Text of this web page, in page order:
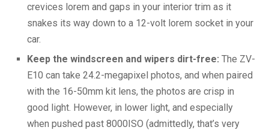
crevices lorem and gaps in your interior trim as it
snakes its way down to a 12-volt lorem socket in your
car.
Keep the windscreen and wipers dirt-free: The ZV-
E10 can take 24.2-megapixel photos, and when paired
with the 16-50mm kit lens, the photos are crisp in
good light. However, in lower light, and especially
when pushed past 8000ISO (admittedly, that’s very